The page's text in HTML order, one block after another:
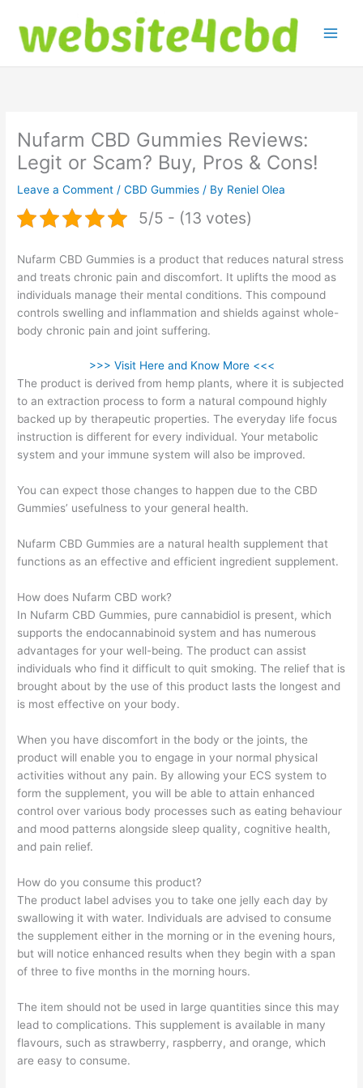
content
Nufarm CBD Gummies Reviews:
Legit or Scam? Buy, Pros & Cons!
Leave a Comment /CBD Gummies / By Reniel Olea
5/5 - (13 votes)
Nufarm CBD Gummies is a product that reduces natural stress
and treats chronic pain and discomfort. It uplifts the mood as
individuals manage their mental conditions. This compound
controls swelling and inflammation and shields against whole-
body chronic pain and joint suffering.
>>> Visit Here and Know More <<<
The product is derived from hemp plants, where it is subjected
to an extraction process to form a natural compound highly
backed up by therapeutic properties. The everyday life focus
instruction is different for every individual. Your metabolic
system and your immune system will also be improved.
You can expect those changes to happen due to the CBD
Gummies’ usefulness to your general health.
Nufarm CBD Gummies are a natural health supplement that
functions as an effective and efficient ingredient supplement.
How does Nufarm CBD work?
In Nufarm CBD Gummies, pure cannabidiol is present, which
supports the endocannabinoid system and has numerous
advantages for your well-being. The product can assist
individuals who find it difficult to quit smoking. The relief that is
brought about by the use of this product lasts the longest and
is most effective on your body.
When you have discomfort in the body or the joints, the
product will enable you to engage in your normal physical
activities without any pain. By allowing your ECS system to
form the supplement, you will be able to attain enhanced
control over various body processes such as eating behaviour
and mood patterns alongside sleep quality, cognitive health,
and pain relief.
How do you consume this product?
The product label advises you to take one jelly each day by
swallowing it with water. Individuals are advised to consume
the supplement either in the morning or in the evening hours,
but will notice enhanced results when they begin with a span
of three to five months in the morning hours.
The item should not be used in large quantities since this may
lead to complications. This supplement is available in many
flavours, such as strawberry, raspberry, and orange, which
are easy to consume.